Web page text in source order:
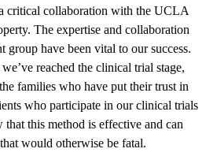
critical collaboration with the UCLA
The expertise and collaboration
group have been vital to our success.
reached the clinical trial stage,
families who have put their trust in
who participate in our clinical trials
this method is effective and can
would otherwise be fatal.